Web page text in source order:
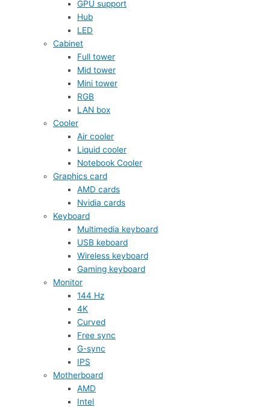
GPU support
Hub
LED
Cabinet
Full tower
Mid tower
Mini tower
RGB
LAN box
Cooler
Air cooler
Liquid cooler
Notebook Cooler
Graphics card
AMD cards
Nvidia cards
Keyboard
Multimedia keyboard
USB keboard
Wireless keyboard
Gaming keyboard
Monitor
144 Hz
4K
Curved
Free sync
G-sync
IPS
Motherboard
AMD
Intel